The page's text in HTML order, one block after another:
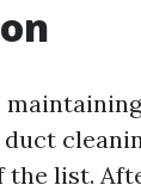
the list.